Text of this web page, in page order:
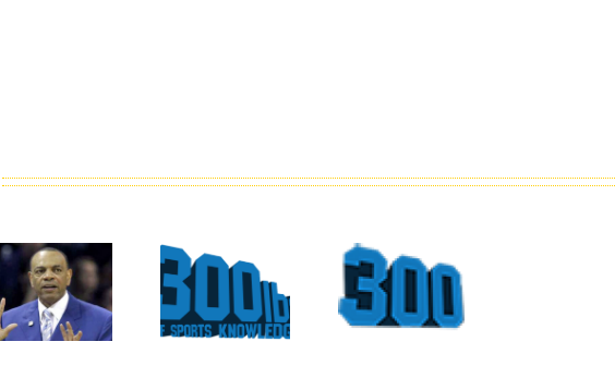
Crabtree
Is A
Throwback
Could
Have
Been
For
Sports
Moments
At The